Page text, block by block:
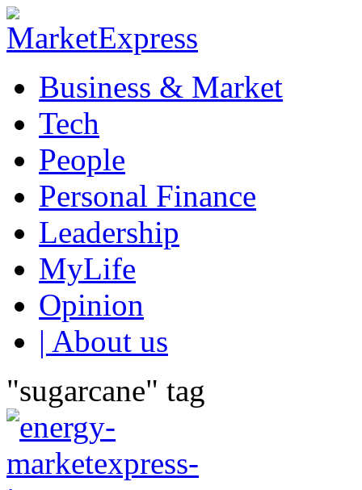
Business & Market
Tech
People
Personal Finance
Leadership
MyLife
Opinion
| About us
"sugarcane" tag